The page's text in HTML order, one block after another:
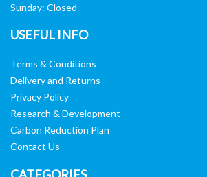
Sunday: Closed
USEFUL INFO
Terms & Conditions
Delivery and Returns
Privacy Policy
Research & Development
Carbon Reduction Plan
Contact Us